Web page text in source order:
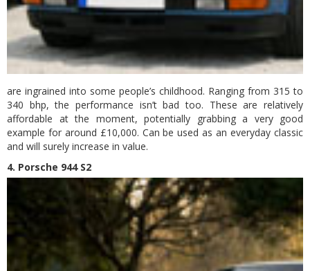
are ingrained into some people’s childhood. Ranging from 315 to
340 bhp, the performance isn’t bad too. These are relatively
affordable at the moment, potentially grabbing a very good
example for around £10,000. Can be used as an everyday classic
and will surely increase in value.
4. Porsche 944 S2